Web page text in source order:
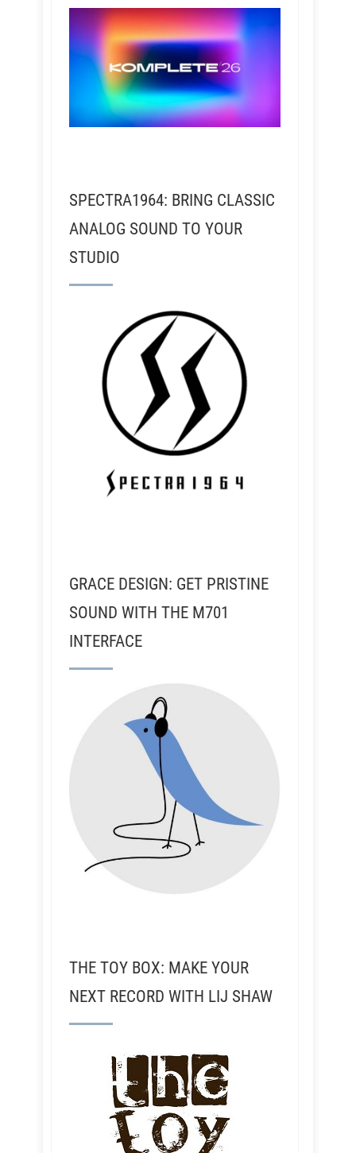
SPECTRA1964: BRING CLASSIC
ANALOG SOUND TO YOUR
STUDIO
GRACE DESIGN: GET PRISTINE
SOUND WITH THE M701
INTERFACE
THE TOY BOX: MAKE YOUR
NEXT RECORD WITH LIJ SHAW